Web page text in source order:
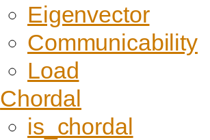
Eigenvector
Communicability
Load
Chordal
is_chordal